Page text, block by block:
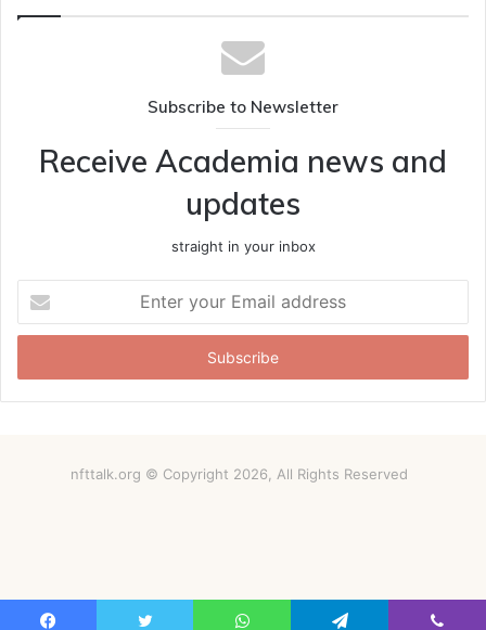
Subscribe to Newsletter
Receive Academia news and
updates
straight in your inbox
your
Email
nfttalk.org © Copyright 2026, All Rights Reserved